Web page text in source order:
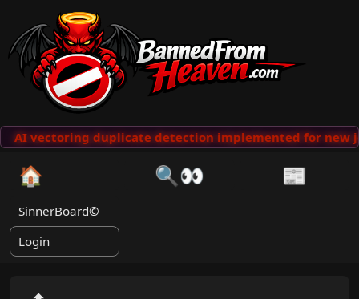
AI vectoring duplicate detection implemented for new
🏠 🔍👀 📰
SinnerBoard©
Login